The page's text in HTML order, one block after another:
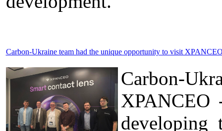
Carbon-Ukraine team had the unique opportunity to visit
Carbon-
XPANCEO